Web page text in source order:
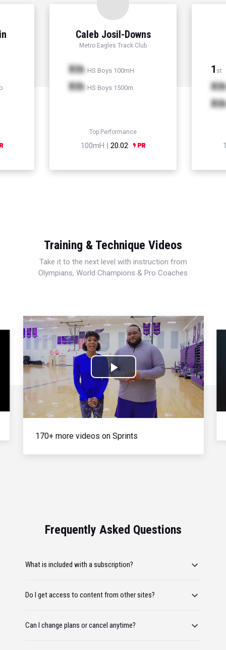
Caleb Josil-Downs
Metro Eagles Track Club
Xth HS Boys 100mH
Xth HS Boys 1500m
Top Performance
100mH | 20.02
1 st
Xth
Xth
Training & Technique Videos
Take it to the next level with instruction from
Olympians, World Champions & Pro Coaches
Play
Video
170+ more videos on Sprints
Frequently Asked Questions
What is included with a subscription?
Do I get access to content from other sites?
Can I change plans or cancel anytime?